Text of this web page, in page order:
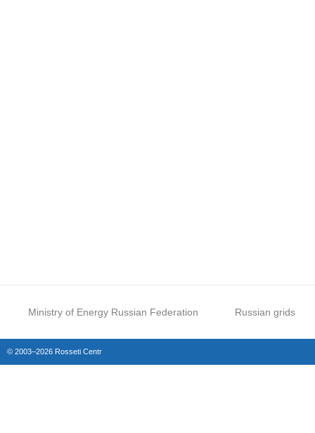
Ministry of Energy Russian Federation Russian grids
© 2003–2026 Rosseti Centr